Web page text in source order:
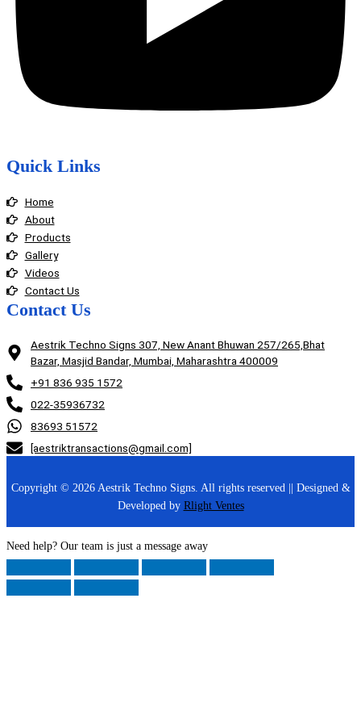
Quick Links
Home
About
Products
Gallery
Videos
Contact Us
Contact Us
Aestrik Techno Signs 307, New Anant Bhuwan 257/265,Bhat
Bazar, Masjid Bandar, Mumbai, Maharashtra 400009
+91 836 935 1572
022-35936732
83693 51572
[aestriktransactions@gmail.com]
Copyright © 2026 Aestrik Techno Signs. All rights reserved || Designed &
Developed by Rlight Ventes
Need help? Our team is just a message away